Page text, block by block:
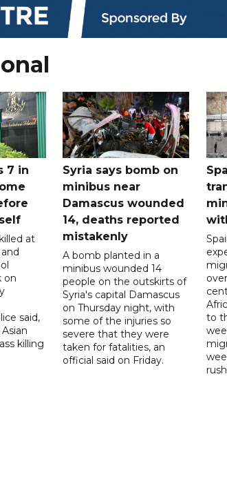
7 in
at
on
said,
killing
Syria says bomb on
minibus near
Damascus wounded
14, deaths reported
mistakenly
A bomb planted in a
minibus wounded 14
people on the outskirts of
Syria's capital Damascus
on Thursday night, with
some of the injuries so
severe that they were
taken for fatalities, an
official said on Friday.
to